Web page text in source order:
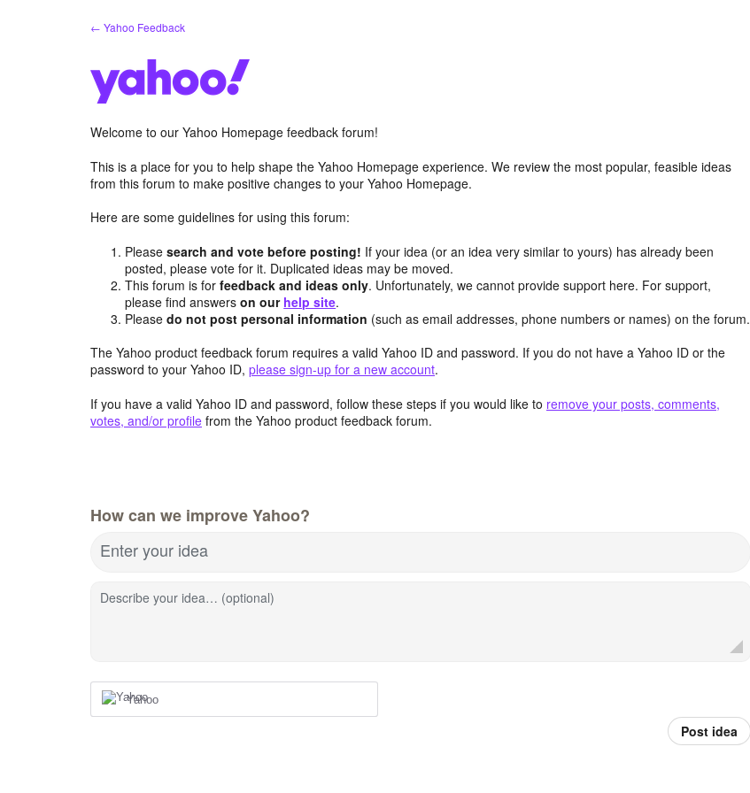
← Yahoo Feedback
Welcome to our Yahoo Homepage feedback forum!
This is a place for you to help shape the Yahoo Homepage experience. We review the most popular, feasible ideas
from this forum to make positive changes to your Yahoo Homepage.
Here are some guidelines for using this forum:
Pleasesearch and vote before posting! If your idea (or an idea very similar to yours) has already been
posted, please vote for it. Duplicated ideas may be moved.
This forum is forfeedback and ideas only. Unfortunately, we cannot provide support here. For support,
please find answerson our help site.
Pleasedo not post personal information (such as email addresses, phone numbers or names) on the forum.
The Yahoo product feedback forum requires a valid Yahoo ID and password. If you do not have a Yahoo ID or the
password to your Yahoo ID, please sign-up for a new account.
If you have a valid Yahoo ID and password, follow these steps if you would like to remove your posts, comments,
votes, and/or profile from the Yahoo product feedback forum.
How can we improve Yahoo?
Enter your idea
Describe your idea… (optional)
Yahoo
Post idea